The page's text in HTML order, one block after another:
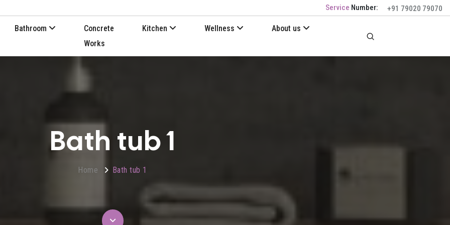
Service Number: +91 79020 79070
Bathroom
Concrete
Works
Kitchen Wellness About us
Bath tub 1
Home Bath tub 1